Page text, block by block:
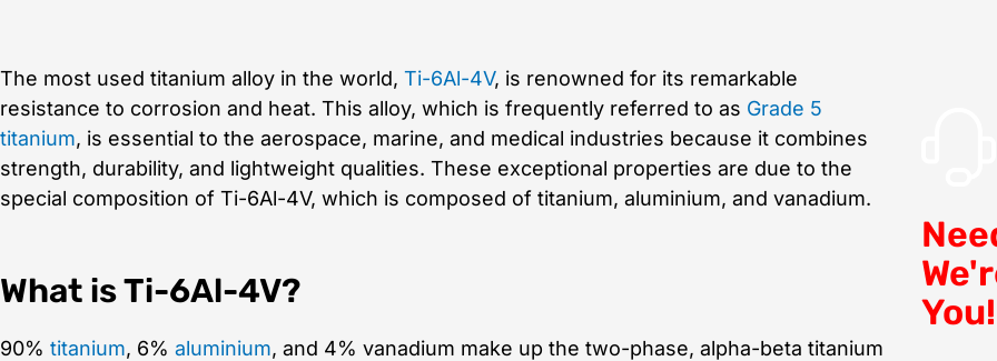
The most used titanium alloy in the world, Ti-6Al-4V, is renowned for its remarkable
resistance to corrosion and heat. This alloy, which is frequently referred to as Grade 5
titanium, is essential to the aerospace, marine, and medical industries because it combines
strength, durability, and lightweight qualities. These exceptional properties are due to the
special composition of Ti-6Al-4V, which is composed of titanium, aluminium, and vanadium.
What is Ti-6Al-4V?
90% titanium, 6% aluminium, and 4% vanadium make up the two-phase, alpha-beta titanium
You!